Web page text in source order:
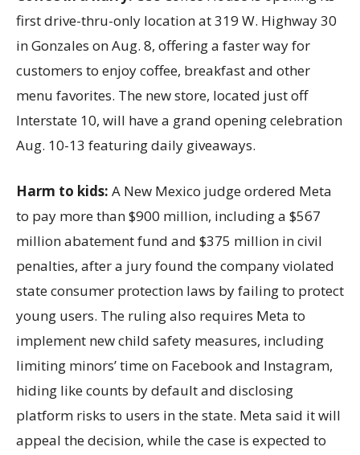
first drive-thru-only location at 319 W. Highway 30
in Gonzales on Aug. 8, offering a faster way for
customers to enjoy coffee, breakfast and other
menu favorites. The new store, located just off
Interstate 10, will have a grand opening celebration
Aug. 10-13 featuring daily giveaways.
Harm to kids: A New Mexico judge ordered Meta
to pay more than $900 million, including a $567
million abatement fund and $375 million in civil
penalties, after a jury found the company violated
state consumer protection laws by failing to protect
young users. The ruling also requires Meta to
implement new child safety measures, including
limiting minors’ time on Facebook and Instagram,
hiding like counts by default and disclosing
platform risks to users in the state. Meta said it will
appeal the decision, while the case is expected to